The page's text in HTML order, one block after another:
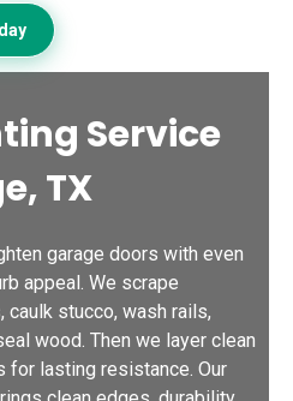
Service
TX
garage doors with even
appeal. We scrape
stucco, wash rails,
wood. Then we layer clean
for lasting resistance. Our